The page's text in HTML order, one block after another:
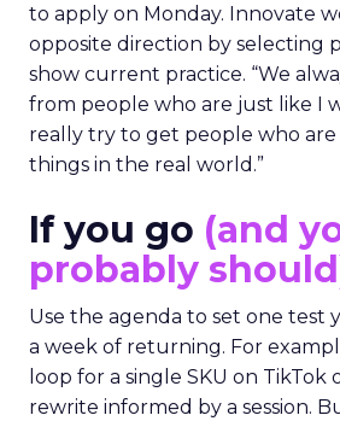
to apply on Monday. Innovate
opposite direction by selecting
show current practice. “We
from people who are just like I
really try to get people who
things in the real world.”
If you go (and
probably
Use the agenda to set one test
a week of returning. For
loop for a single SKU on
rewrite informed by a session.